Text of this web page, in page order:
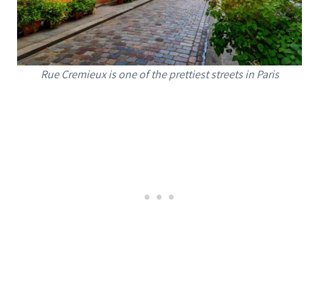
Rue Cremieux is one of the prettiest streets in Paris